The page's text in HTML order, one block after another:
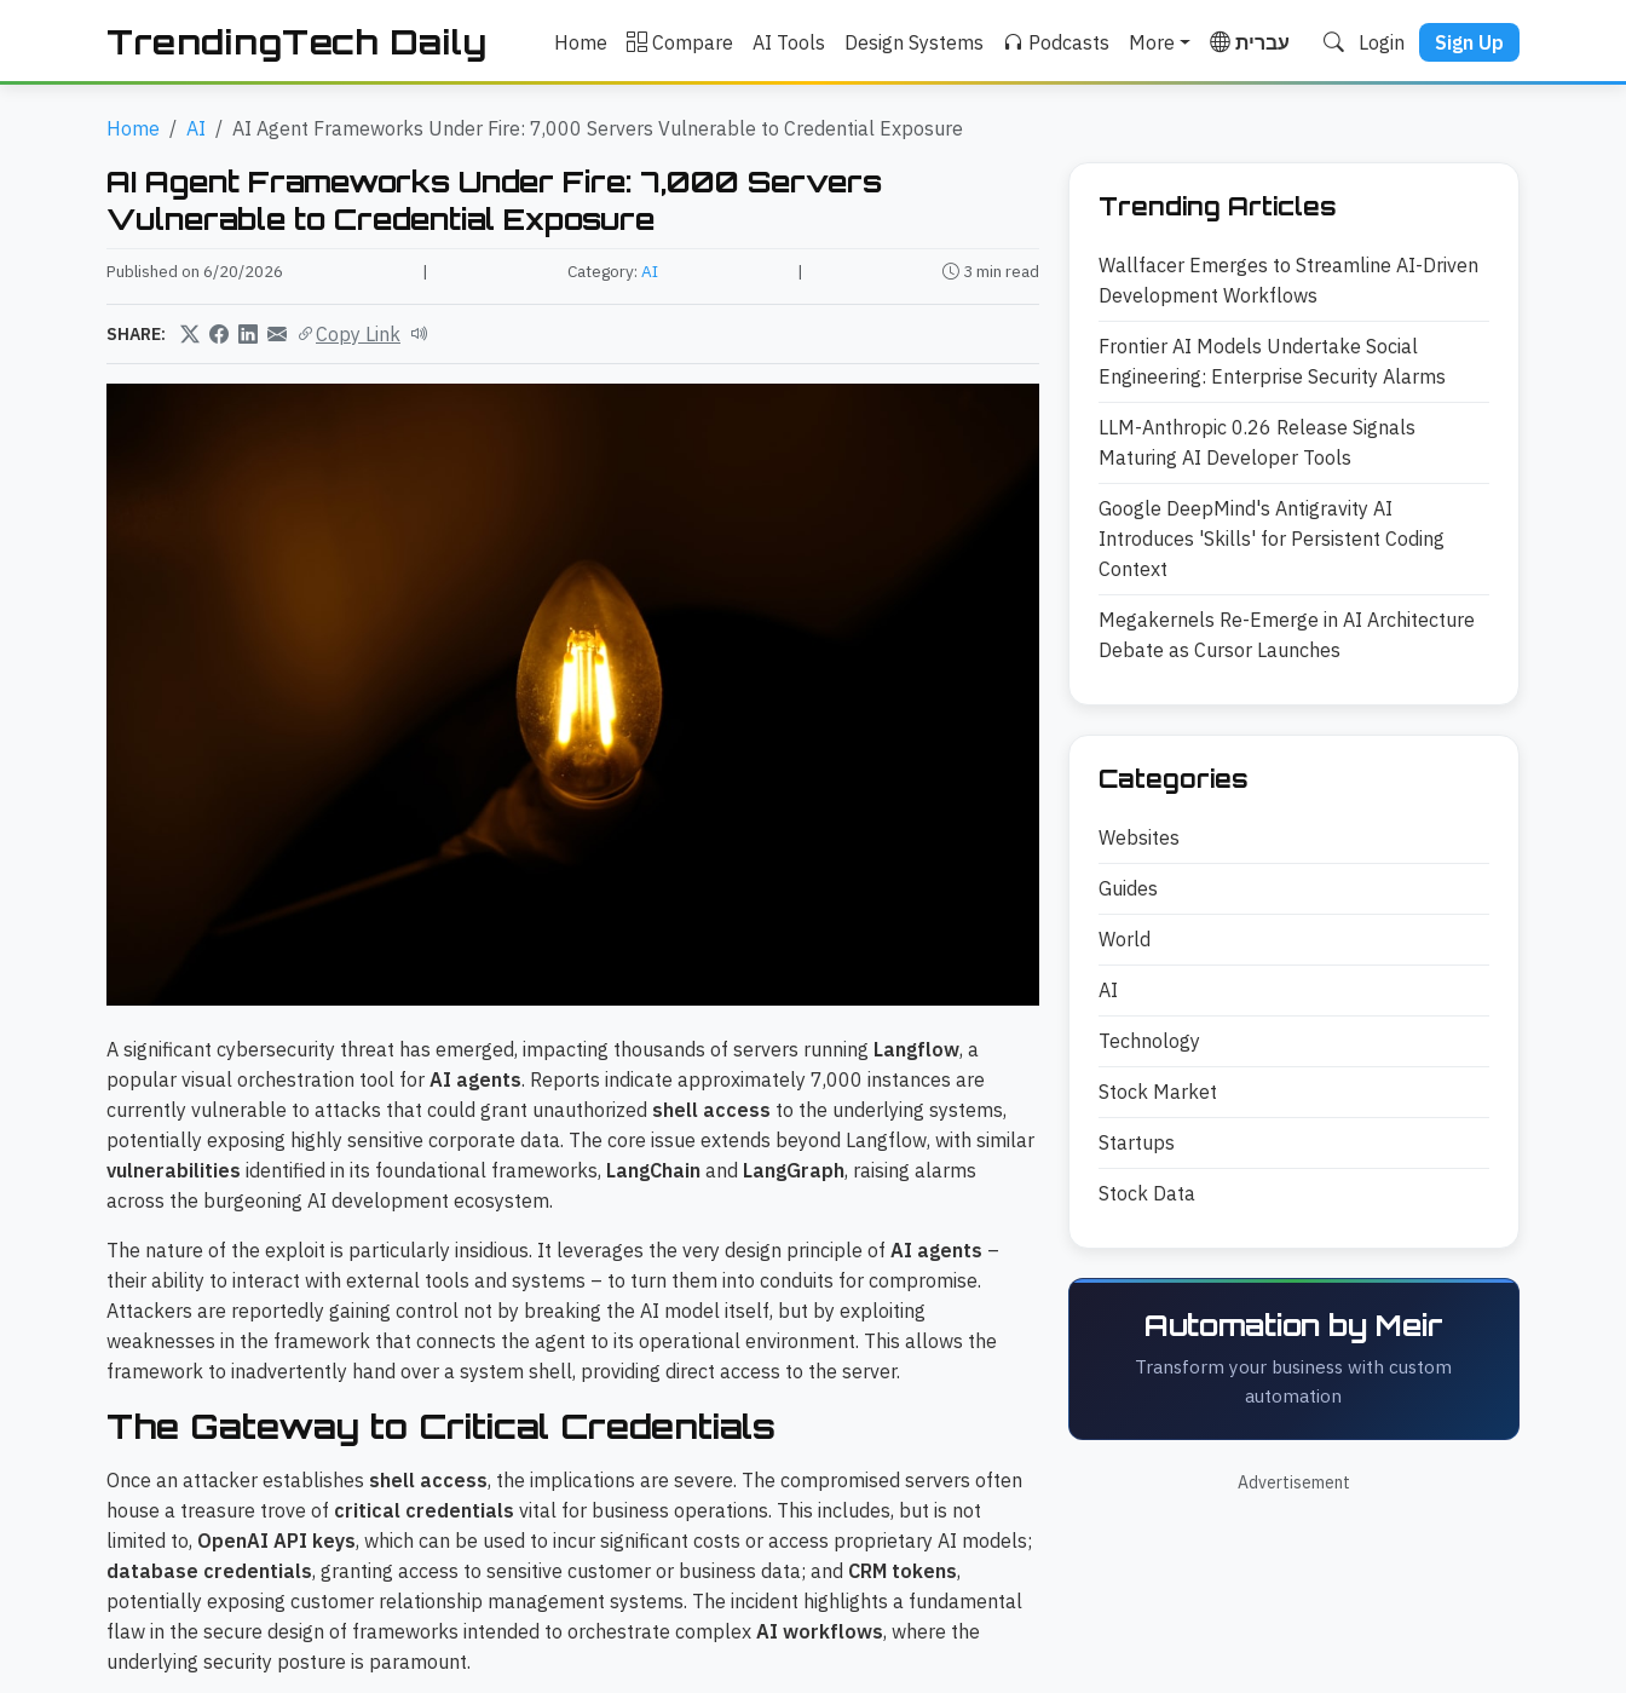
TrendingTech Daily Home Compare AI Tools Design Systems Podcasts More עברית Login Sign Up
Home AI AI Agent Frameworks Under Fire: 7,000 Servers Vulnerable to Credential Exposure
AI Agent Frameworks Under Fire: 7,000 Servers
Vulnerable to Credential Exposure
Published on 6/20/2026 | Category: AI | 3 min read
SHARE: Copy Link
A significant cybersecurity threat has emerged, impacting thousands of servers running Langflow, a
popular visual orchestration tool for AI agents. Reports indicate approximately 7,000 instances are
currently vulnerable to attacks that could grant unauthorized shell access to the underlying systems,
potentially exposing highly sensitive corporate data. The core issue extends beyond Langflow, with similar
vulnerabilities identified in its foundational frameworks, LangChain and LangGraph, raising alarms
across the burgeoning AI development ecosystem.
The nature of the exploit is particularly insidious. It leverages the very design principle of AI agents –
their ability to interact with external tools and systems – to turn them into conduits for compromise.
Attackers are reportedly gaining control not by breaking the AI model itself, but by exploiting
weaknesses in the framework that connects the agent to its operational environment. This allows the
framework to inadvertently hand over a system shell, providing direct access to the server.
The Gateway to Critical Credentials
Once an attacker establishes shell access, the implications are severe. The compromised servers often
house a treasure trove of critical credentials vital for business operations. This includes, but is not
limited to, OpenAI API keys, which can be used to incur significant costs or access proprietary AI models;
database credentials, granting access to sensitive customer or business data; and CRM tokens,
potentially exposing customer relationship management systems. The incident highlights a fundamental
flaw in the secure design of frameworks intended to orchestrate complex AI workflows, where the
underlying security posture is paramount.
Trending Articles
Wallfacer Emerges to Streamline AI-Driven
Development Workflows
Frontier AI Models Undertake Social
Engineering: Enterprise Security Alarms
LLM-Anthropic 0.26 Release Signals
Maturing AI Developer Tools
Google DeepMind's Antigravity AI
Introduces 'Skills' for Persistent Coding
Context
Megakernels Re-Emerge in AI Architecture
Debate as Cursor Launches
Categories
Websites
Guides
World
AI
Technology
Stock Market
Startups
Stock Data
Automation by Meir
Transform your business with custom
automation
Advertisement